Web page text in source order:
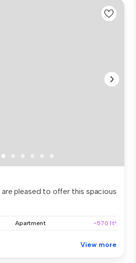
are pleased to offer this spacious
Apartment ~570 ft²
View more